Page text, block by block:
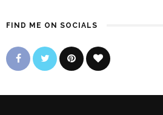
FIND ME ON SOCIALS